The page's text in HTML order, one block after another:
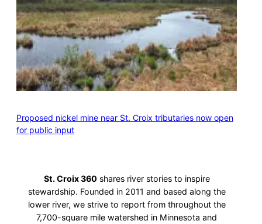
Proposed nickel mine near St. Croix tributaries now open
for public input
St. Croix 360 shares river stories to inspire
stewardship. Founded in 2011 and based along the
lower river, we strive to report from throughout the
7,700-square mile watershed in Minnesota and